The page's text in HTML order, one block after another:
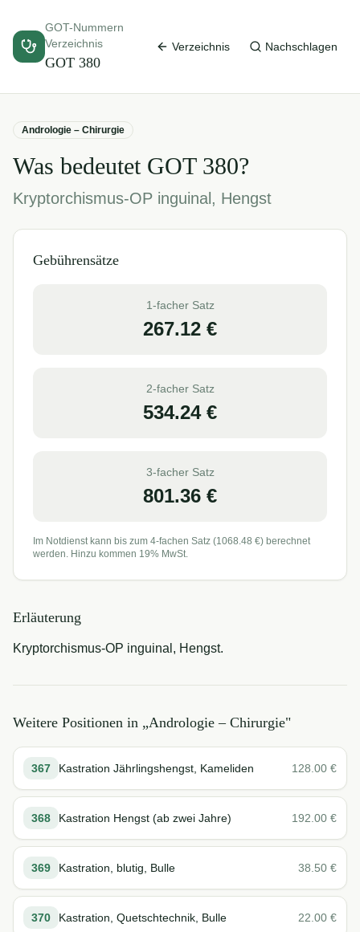
GOT-Nummern
Verzeichnis
GOT 380
Verzeichnis Nachschlagen
Andrologie – Chirurgie
Was bedeutet GOT 380?
Kryptorchismus-OP inguinal, Hengst
Gebührensätze
1-facher Satz
267.12 €
2-facher Satz
534.24€
3-facher Satz
801.36 €
Im Notdienst kann bis zum 4-fachen Satz (1068.48 €) berechnet
werden. Hinzu kommen 19% MwSt.
Erläuterung
Kryptorchismus-OP inguinal, Hengst.
Weitere Positionen in „Andrologie – Chirurgie"
367 Kastration Jährlingshengst, Kameliden 128.00 €
368 Kastration Hengst (ab zwei Jahre) 192.00 €
369 Kastration, blutig, Bulle 38.50 €
370 Kastration, Quetschtechnik, Bulle 22.00 €